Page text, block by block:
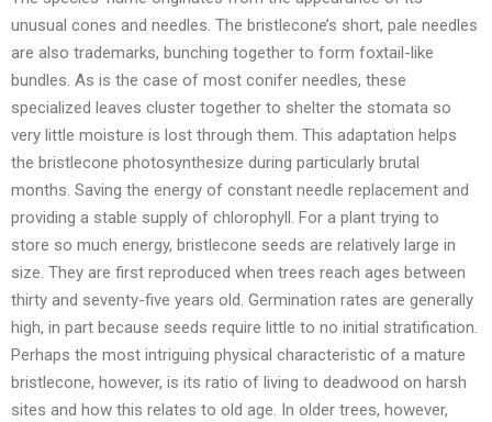
unusual cones and needles. The bristlecone’s short, pale needles
are also trademarks, bunching together to form foxtail-like
bundles. As is the case of most conifer needles, these
specialized leaves cluster together to shelter the stomata so
very little moisture is lost through them. This adaptation helps
the bristlecone photosynthesize during particularly brutal
months. Saving the energy of constant needle replacement and
providing a stable supply of chlorophyll. For a plant trying to
store so much energy, bristlecone seeds are relatively large in
size. They are first reproduced when trees reach ages between
thirty and seventy-five years old. Germination rates are generally
high, in part because seeds require little to no initial stratification.
Perhaps the most intriguing physical characteristic of a mature
bristlecone, however, is its ratio of living to deadwood on harsh
sites and how this relates to old age. In older trees, however,